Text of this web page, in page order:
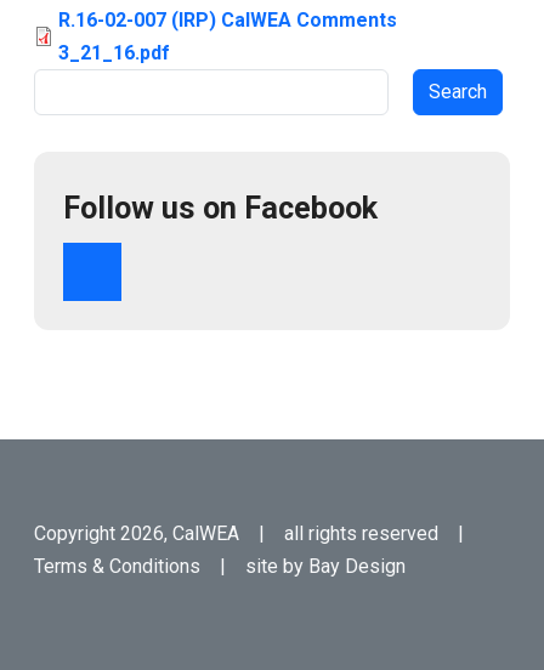
R.16-02-007 (IRP) CalWEA Comments
3_21_16.pdf
Follow us on Facebook
Copyright 2026, CalWEA | all rights reserved |
Terms & Conditions | site by Bay Design